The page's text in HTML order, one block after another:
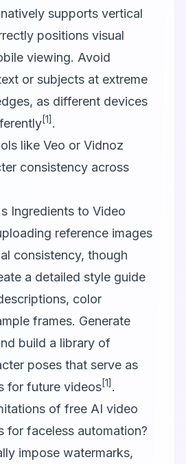
supports vertical
positions visual
viewing. Avoid
or subjects at extreme
as different devices
[1] .
like Veo or Vidnoz
consistency across
Ingredients to Video
reference images
consistency, though
a detailed style guide
color
frames. Generate
build a library of
poses that serve as
for future videos[1] .
of free AI video
for faceless automation?
impose watermarks,